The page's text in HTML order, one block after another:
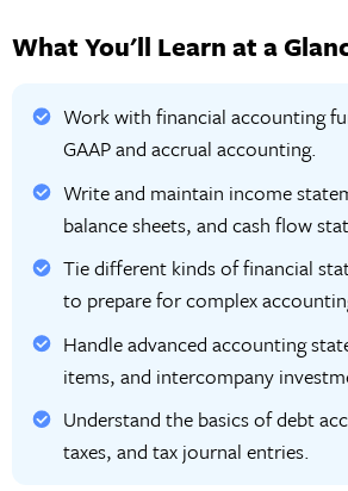
What You'll Learn at a
Work with financial accounting
GAAP and accrual accounting.
Write and maintain income
balance sheets, and cash flow
Tie different kinds of financial
to prepare for complex
Handle advanced accounting
items, and intercompany
Understand the basics of debt
taxes, and tax journal entries.